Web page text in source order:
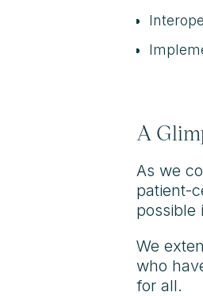
A
As we
patient-
possible
We
who
for all.